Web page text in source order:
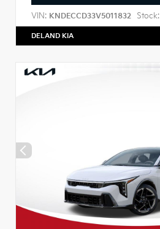
VIN: KNDECCD33V5011832 Stock:
DELAND KIA